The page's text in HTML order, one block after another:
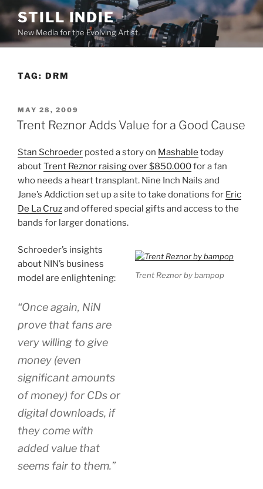
to
content
STILL INDIE
New Media for the Evolving Artist
TAG: DRM
POSTED
ON
MAY 28, 2009
Trent Reznor Adds Value for a Good Cause
Stan Schroeder posted a story on Mashable today
aboutTrent Reznor raising over $850.000for a fan
who needs a heart transplant. Nine Inch Nails and
Jane’s Addiction set up a site to take donations for Eric
De La Cruzand offered special gifts and access to the
bands for larger donations.
Trent Reznor by bampop
Schroeder’s insights
about NIN’s business
model are enlightening:
“Once again, NiN
prove that fans are
very willing to give
money (even
significant amounts
of money) for CDs or
digital downloads, if
they come with
added value that
seems fair to them.”